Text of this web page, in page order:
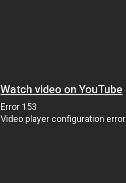
Watch video on YouTube
Error 153
Video player configuration error